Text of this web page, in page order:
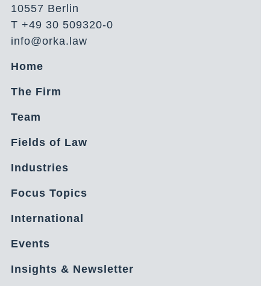
10557 Berlin
T +49 30 509320-0
info@orka.law
Home
The Firm
Team
Fields of Law
Industries
Focus Topics
International
Events
Insights & Newsletter